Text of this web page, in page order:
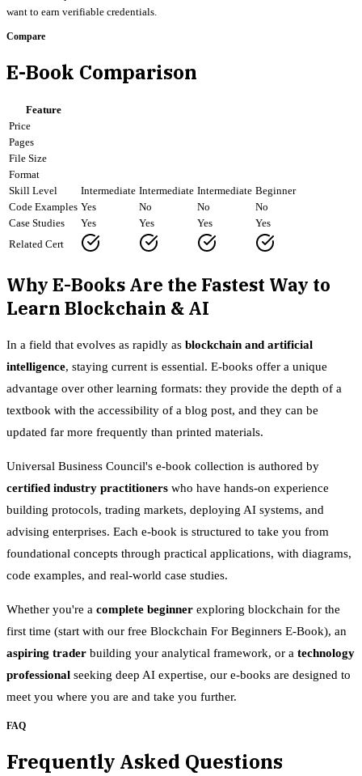
want to earn verifiable credentials.
Compare
E-Book Comparison
Feature
Price
Pages
File Size
Format
Skill Level
Intermediate Intermediate Intermediate Beginner
Code Examples Yes No No
No
Case Studies
Yes Yes Yes
Yes
Related Cert
Why E-Books Are the Fastest Way to
Learn Blockchain & AI
In a field that evolves as rapidly as blockchain and artificial
intelligence, staying current is essential. E-books offer a unique
advantage over other learning formats: they provide the depth of a
textbook with the accessibility of a blog post, and they can be
updated far more frequently than printed materials.
Universal Business Council's e-book collection is authored by
certified industry practitioners who have hands-on experience
building protocols, trading markets, deploying AI systems, and
advising enterprises. Each e-book is structured to take you from
foundational concepts through practical applications, with diagrams,
code examples, and real-world case studies.
Whether you're a complete beginner exploring blockchain for the
first time (start with our free Blockchain For Beginners E-Book), an
aspiring trader building your analytical framework, or a technology
professional seeking deep AI expertise, our e-books are designed to
meet you where you are and take you further.
FAQ
Frequently Asked Questions